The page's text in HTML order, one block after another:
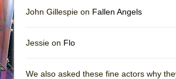
John Gillespie on Fallen Angels
Jessie on Flo
We also asked these fine actors why